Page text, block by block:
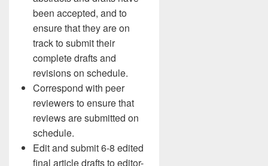
been accepted, and to
ensure that they are on
track to submit their
complete drafts and
revisions on schedule.
Correspond with peer
reviewers to ensure that
reviews are submitted on
schedule.
Edit and submit 6-8 edited
final article drafts to editor-